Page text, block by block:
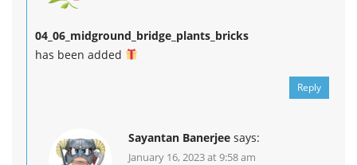
04_06_midground_bridge_plants_bricks
has been added
Reply
Sayantan Banerjee says:
January 16, 2023 at 9:58 am